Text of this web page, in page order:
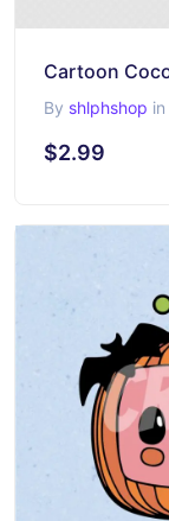
Cartoon
By shlphshop in
$2.99